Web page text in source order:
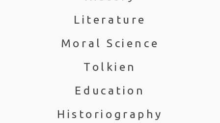
Literature
Moral Science
Tolkien
Education
Historiography